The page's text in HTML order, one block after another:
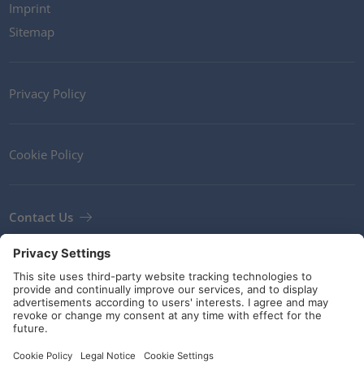
Imprint
Sitemap
Privacy Policy
Cookie Policy
Contact Us
Terms and Conditions
Guidelines and commitments
Social Media